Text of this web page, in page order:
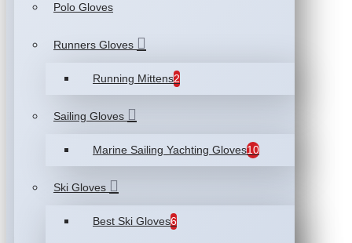
Polo Gloves
Runners Gloves
Running Mittens2
Sailing Gloves
Marine Sailing Yachting Gloves10
Ski Gloves
Best Ski Gloves6